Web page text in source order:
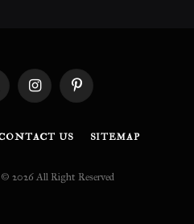
InstagramPinterest
US SITEMAP
2026 All Right Reserved